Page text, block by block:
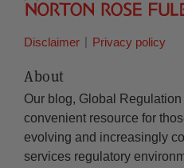
Disclaimer Privacy policy
About
Our blog, Global Regulation
convenient resource for
evolving and increasingly
services regulatory